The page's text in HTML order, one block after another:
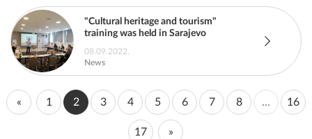
08.09.2022.
News
"Cultural heritage and tourism"
training was held in Sarajevo
« 1 2 3 4 5 6 7 8 ... 16
17 »